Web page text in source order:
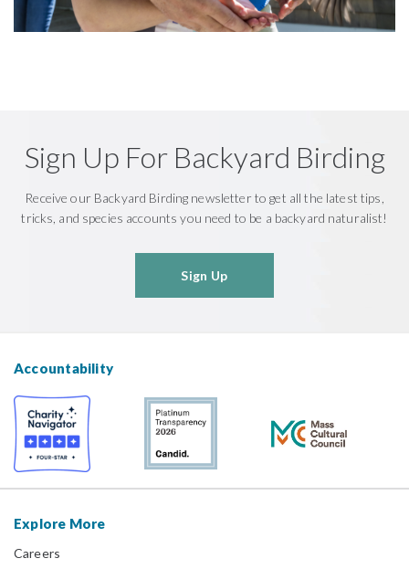
Sign Up For Backyard Birding
Receive our Backyard Birding newsletter to get all the latest tips,
tricks, and species accounts you need to be a backyard naturalist!
Sign Up
Accountability
Explore More
Careers